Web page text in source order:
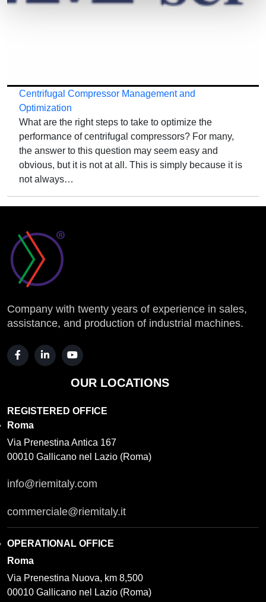
Centrifugal Compressor Management and
Optimization
What are the right steps to take to optimize the
performance of centrifugal compressors? For many,
the answer to this question may seem easy and
obvious, but it is not at all. This is simply because it is
not always…
Company with twenty years of experience in sales,
assistance, and production of industrial machines.
OUR LOCATIONS
REGISTERED OFFICE
Roma
Via Prenestina Antica 167
00010 Gallicano nel Lazio (Roma)
info@riemitaly.com
commerciale@riemitaly.it
OPERATIONAL OFFICE
Roma
Via Prenestina Nuova, km 8,500
00010 Gallicano nel Lazio (Roma)